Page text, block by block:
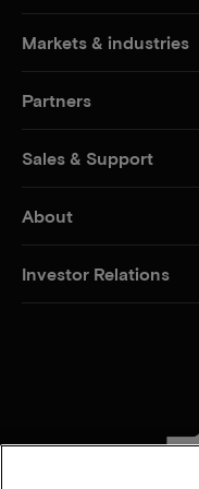
Markets & industries
Partners
Sales & Support
About
Investor Relations